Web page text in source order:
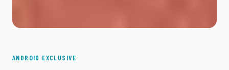
ANDROID EXCLUSIVE